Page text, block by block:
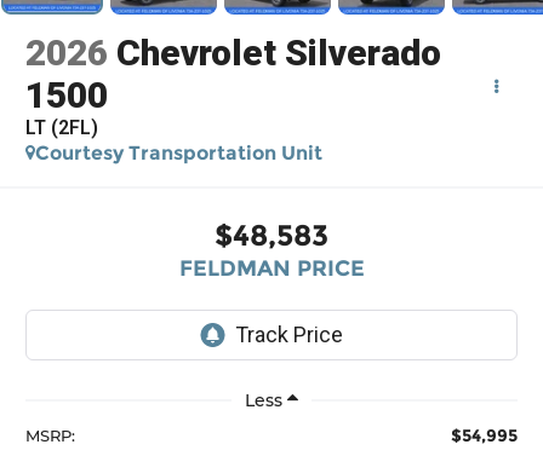
2026 Chevrolet Silverado
1500
LT (2FL)
Courtesy Transportation Unit
$48,583
FELDMAN PRICE
Less
MSRP: $54,995